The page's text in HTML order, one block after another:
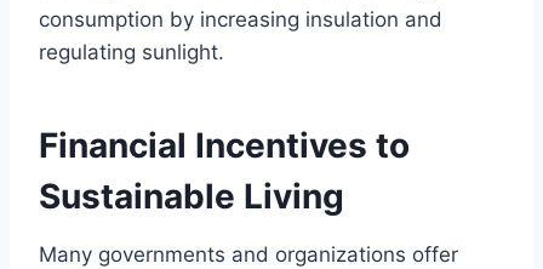
consumption by increasing insulation and
regulating sunlight.
Financial Incentives to
Sustainable Living
Many governments and organizations offer